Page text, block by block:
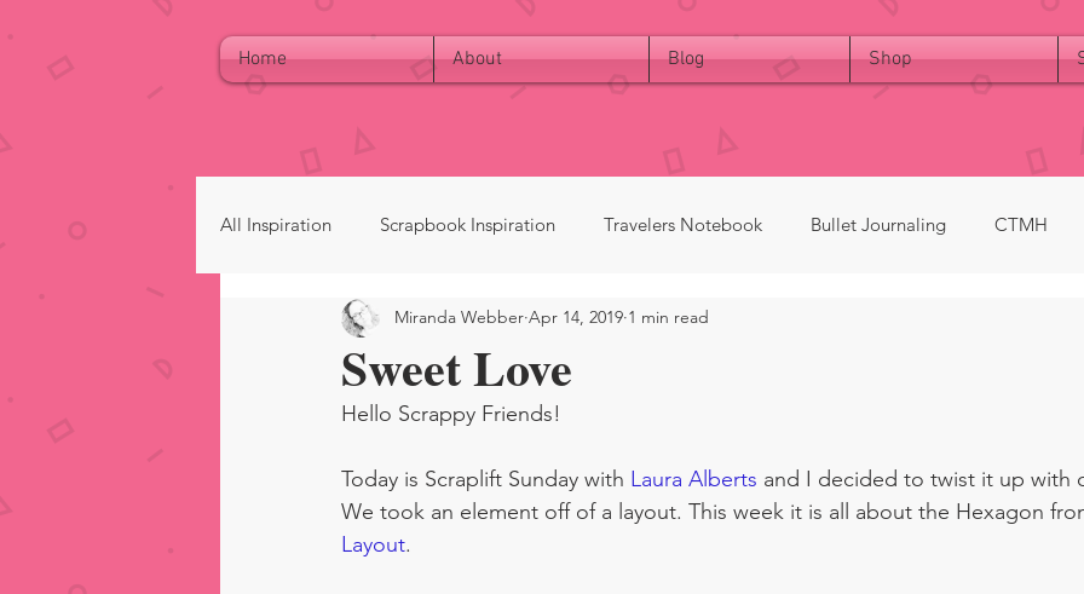
Home About Blog Shop
All Inspiration Scrapbook Inspiration Travelers Notebook Bullet Journaling CTMH
Sweet Love
Miranda Webber Apr 14, 2019 1 min read
Hello Scrappy Friends!
Today is Scraplift Sunday with Laura Alberts and I decided to twist it up with
We took an element off of a layout. This week it is all about the Hexagon
Layout.